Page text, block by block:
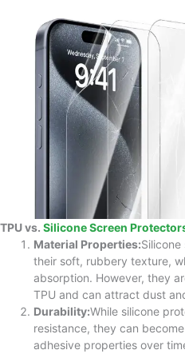
TPU vs. Silicone Screen
Material Properties:
their soft, rubbery texture,
absorption. However, they
TPU and can attract dust
Durability:While silicone
resistance, they can
adhesive properties over